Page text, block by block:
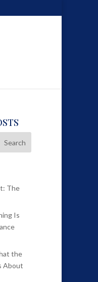
The
Is
the
About